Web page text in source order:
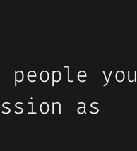
you
as